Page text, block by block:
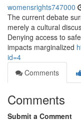
womensrights747000
The current debate
merely a cultural
Denying access to
impacts marginalized
id=4
Comments
Comments
Submit a Comment